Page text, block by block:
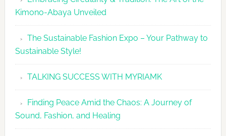
Kimono-Abaya Unveiled
The Sustainable Fashion Expo – Your Pathway to
Sustainable Style!
TALKING SUCCESS WITH MYRIAMK
Finding Peace Amid the Chaos: A Journey of
Sound, Fashion, and Healing